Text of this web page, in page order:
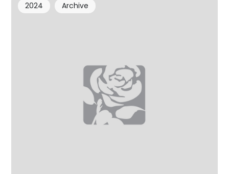
2024 Archive